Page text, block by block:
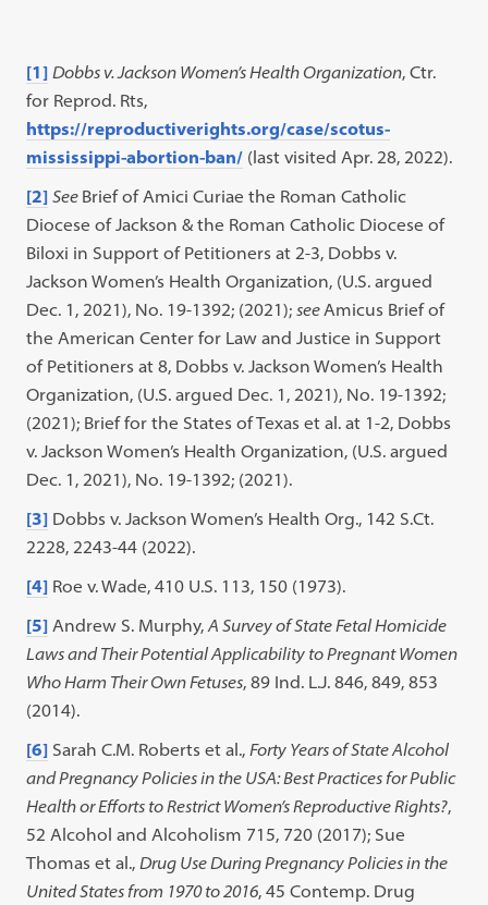
[1] Dobbs v. Jackson Women’s Health Organization, Ctr.
for Reprod. Rts,
https://reproductiverights.org/case/scotus-
mississippi-abortion-ban/ (last visited Apr. 28, 2022).
[2] See Brief of Amici Curiae the Roman Catholic
Diocese of Jackson & the Roman Catholic Diocese of
Biloxi in Support of Petitioners at 2-3, Dobbs v.
Jackson Women’s Health Organization, (U.S. argued
Dec. 1, 2021), No. 19-1392; (2021);seeAmicus Brief of
the American Center for Law and Justice in Support
of Petitioners at 8, Dobbs v. Jackson Women’s Health
Organization, (U.S. argued Dec. 1, 2021), No. 19-1392;
(2021); Brief for the States of Texas et al. at 1-2, Dobbs
v. Jackson Women’s Health Organization, (U.S. argued
Dec. 1, 2021), No. 19-1392; (2021).
[3] Dobbs v. Jackson Women’s Health Org., 142 S.Ct.
2228, 2243-44 (2022).
[4] Roe v. Wade, 410 U.S. 113, 150 (1973).
[5] Andrew S. Murphy,A Survey of State Fetal Homicide
Laws and Their Potential Applicability to Pregnant Women
Who Harm Their Own Fetuses, 89 Ind. L.J. 846, 849, 853
(2014).
[6] Sarah C.M. Roberts et al.,Forty Years of State Alcohol
and Pregnancy Policies in the USA: Best Practices for Public
Health or Efforts to Restrict Women’s Reproductive Rights?,
52 Alcohol and Alcoholism 715, 720 (2017); Sue
Thomas et al.,Drug Use During Pregnancy Policies in the
United States from 1970 to 2016, 45 Contemp. Drug